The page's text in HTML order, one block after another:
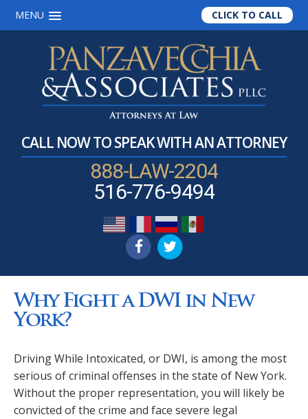
CLICK TO CALL
MENU
CALL NOW TO SPEAK WITH AN ATTORNEY
888-LAW-2204
516-776-9494
Why Fight a DWI in New
York?
Driving While Intoxicated, or DWI, is among the most
serious of criminal offenses in the state of New York.
Without the proper representation, you will likely be
convicted of the crime and face severe legal